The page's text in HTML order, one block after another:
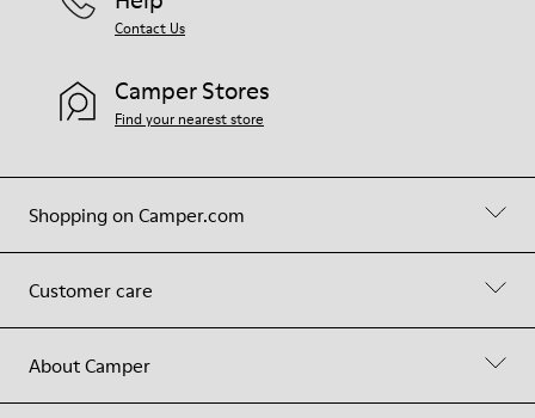
Shopping on Camper.com
Customer care
About Camper
Contact Us
Camper Stores
Find your nearest store